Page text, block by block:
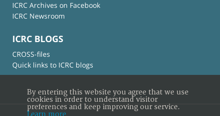
ICRC Archives on Facebook
ICRC Newsroom
ICRC BLOGS
CROSS-files
Quick links to ICRC blogs
By entering this website you agree that we use
cookies in order to understand visitor
preferences and keep improving our service.
Learn more